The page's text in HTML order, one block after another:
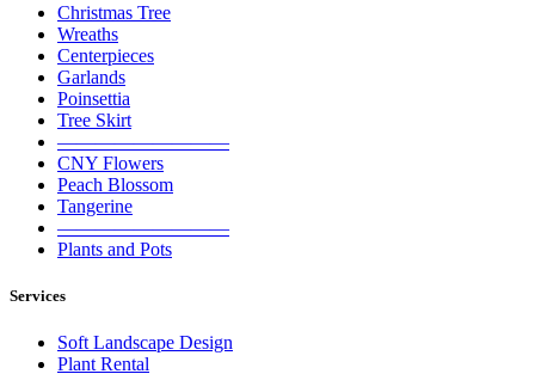
Christmas Tree
Wreaths
Centerpieces
Garlands
Poinsettia
Tree Skirt
—————————
CNY Flowers
Peach Blossom
Tangerine
—————————
Plants and Pots
Services
Soft Landscape Design
Plant Rental